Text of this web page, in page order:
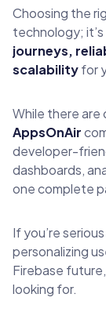
Choosing the
technology;
journeys,
scalabilityfor
While there are
AppsOnAir
developer-
dashboards,
one complete
If you’re
personalizing
Firebase
looking for.